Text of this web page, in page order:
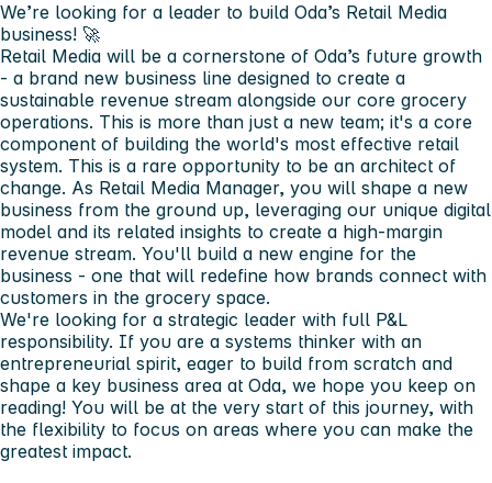
We’re looking for a leader to build Oda’s Retail Media
business! 🚀
Retail Media will be a cornerstone of Oda’s future growth
- a brand new business line designed to create a
sustainable revenue stream alongside our core grocery
operations. This is more than just a new team; it's a core
component of building the world's most effective retail
system. This is a rare opportunity to be an architect of
change. As Retail Media Manager, you will shape a new
business from the ground up, leveraging our unique digital
model and its related insights to create a high-margin
revenue stream. You'll build a new engine for the
business - one that will redefine how brands connect with
customers in the grocery space.
We're looking for a strategic leader with full P&L
responsibility. If you are a systems thinker with an
entrepreneurial spirit, eager to build from scratch and
shape a key business area at Oda, we hope you keep on
reading! You will be at the very start of this journey, with
the flexibility to focus on areas where you can make the
greatest impact.